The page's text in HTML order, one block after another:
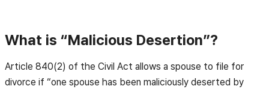
What is “Malicious Desertion”?
Article 840(2) of the Civil Act allows a spouse to file for
divorce if “one spouse has been maliciously deserted by